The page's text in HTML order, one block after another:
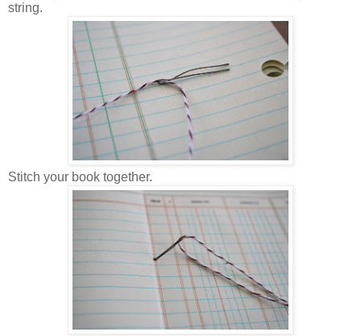
string.
Stitch your book together.